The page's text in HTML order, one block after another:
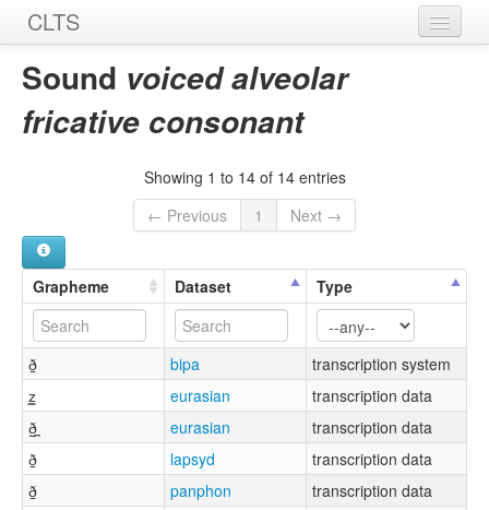
CLTS
Home
Sounds
Sources
Sound voiced alveolar
fricative consonant
Showing 1 to 14 of 14 entries
← Previous
1 Next →
Grapheme Dataset Type
ð̠ bipa
transcription system
z͇
eurasian
transcription data
ð̺̪
eurasian
transcription data
ð̠
lapsyd
transcription data
ð̠
panphon
transcription data